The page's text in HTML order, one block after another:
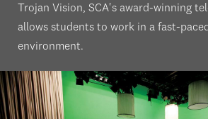
Trojan Vision, SCA's award-winning
allows students to work in a fast-
environment.